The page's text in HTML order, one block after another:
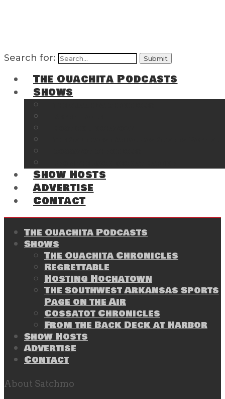
Search for:
The Ouachita Podcasts
Shows
Show Hosts
Advertise
Contact
The Ouachita Podcasts
Shows
The Ouachita Chronicles
Regrettable
Hosting Hochatown
The Southwest Arkansas Sports
Page on the Air
Cossatot Chronicles
From the Back Deck at Harbor
Show Hosts
Advertise
Contact
About Satchmo